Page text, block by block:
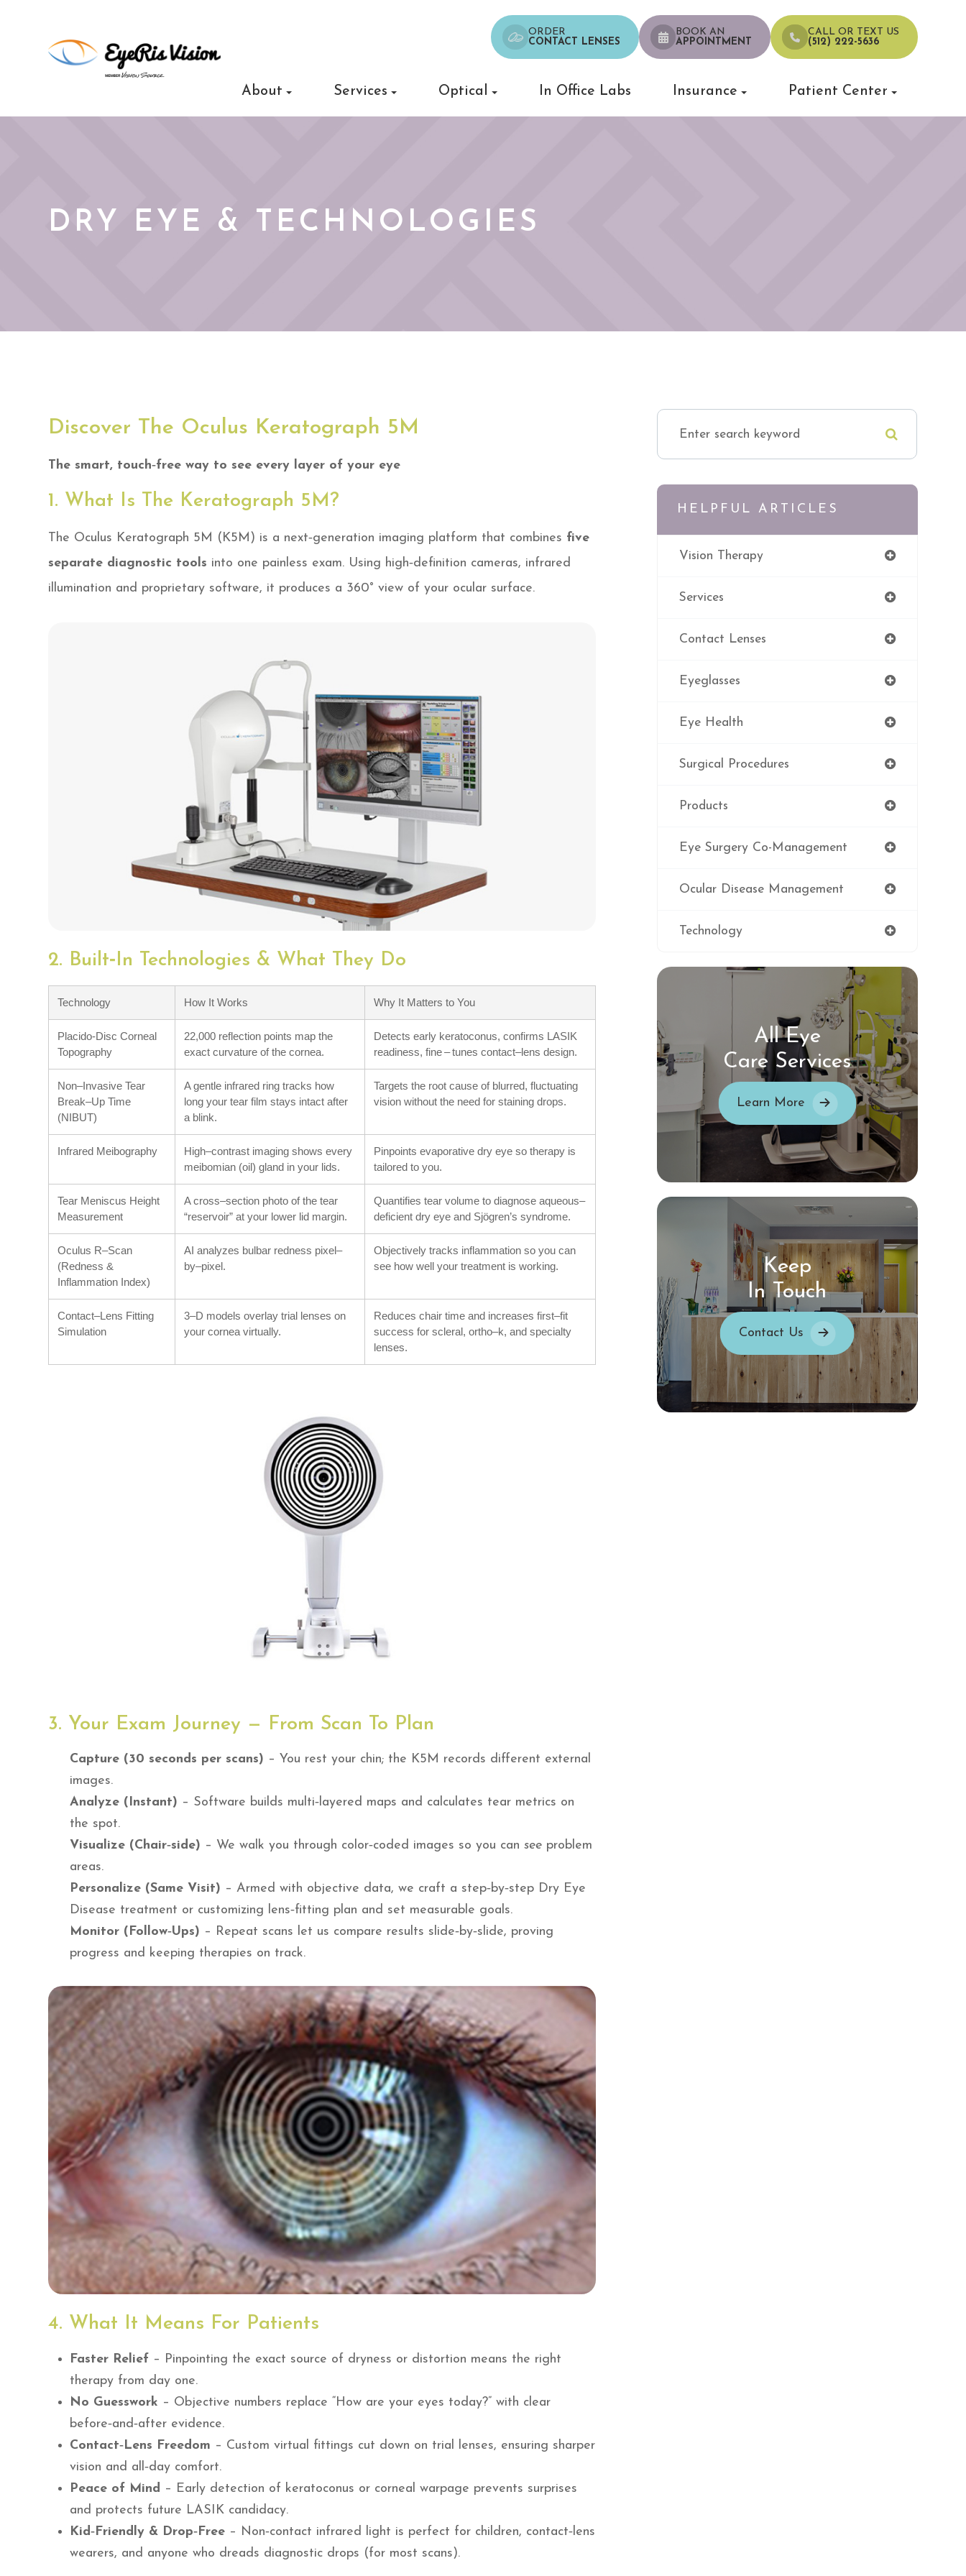
ORDER
CONTACT LENSES
BOOK AN
APPOINTMENT
CALL OR TEXT US
(512) 222-5636
About Services Optical In Office Labs Insurance Patient Center
DRY EYE & TECHNOLOGIES
Discover The Oculus Keratograph 5M
The smart, touch‑free way to see every layer of your eye
1. What Is The Keratograph 5M?
The Oculus Keratograph 5M (K5M) is a next‑generation imaging platform that combines five
separate diagnostic tools into one painless exam. Using high‑definition cameras, infrared
illumination and proprietary software, it produces a 360° view of your ocular surface.
2. Built‑In Technologies & What They Do
Technology How It Works Why It Matters to You
Placido-Disc Corneal
Topography
22,000 reflection points map the
exact curvature of the cornea.
Detects early keratoconus, confirms LASIK
readiness, fine – tunes contact–lens design.
Non–Invasive Tear
Break–Up Time
(NIBUT)
A gentle infrared ring tracks how
long your tear film stays intact after
a blink.
Targets the root cause of blurred, fluctuating
vision without the need for staining drops.
Infrared Meibography
High–contrast imaging shows every
meibomian (oil) gland in your lids.
Pinpoints evaporative dry eye so therapy is
tailored to you.
Tear Meniscus Height
Measurement
A cross–section photo of the tear
“reservoir” at your lower lid margin.
Quantifies tear volume to diagnose aqueous–
deficient dry eye and Sjögren’s syndrome.
Oculus R–Scan
(Redness &
Inflammation Index)
AI analyzes bulbar redness pixel–
by–pixel.
Objectively tracks inflammation so you can
see how well your treatment is working.
Contact–Lens Fitting
Simulation
3–D models overlay trial lenses on
your cornea virtually.
Reduces chair time and increases first–fit
success for scleral, ortho–k, and specialty
lenses.
3. Your Exam Journey — From Scan To Plan
Capture (30 seconds per scans) – You rest your chin; the K5M records different external
images.
Analyze (Instant) – Software builds multi‑layered maps and calculates tear metrics on
the spot.
Visualize (Chair‑side) – We walk you through color‑coded images so you cansee problem
areas.
Personalize (Same Visit) – Armed with objective data, we craft a step‑by‑step Dry Eye
Disease treatment or customizing lens‑fitting plan and set measurable goals.
Monitor (Follow‑Ups) – Repeat scans let us compare results slide‑by‑slide, proving
progress and keeping therapies on track.
4. What It Means For Patients
Faster Relief – Pinpointing the exact source of dryness or distortion means the right
therapy from day one.
No Guesswork – Objective numbers replace “How are your eyes today?” with clear
before‑and‑after evidence.
Contact‑Lens Freedom – Custom virtual fittings cut down on trial lenses, ensuring sharper
vision and all‑day comfort.
Peace of Mind – Early detection of keratoconus or corneal warpage prevents surprises
and protects future LASIK candidacy.
Kid‑Friendly & Drop‑Free – Non‑contact infrared light is perfect for children, contact‑lens
wearers, and anyone who dreads diagnostic drops (for most scans).
HELPFUL ARTICLES
Vision Therapy
Services
Contact Lenses
Eyeglasses
Eye Health
Surgical Procedures
Products
Eye Surgery Co-Management
Ocular Disease Management
Technology
All Eye
Care Services
Learn More
Keep
In Touch
Contact Us